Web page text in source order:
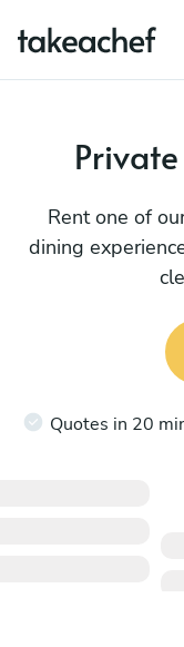
Rent one of
dining
Quotes in 20